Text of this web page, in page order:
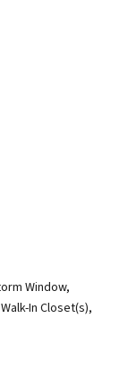
Window,
In Closet(s),